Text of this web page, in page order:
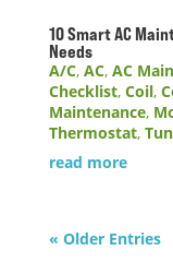
10 Smart AC
Needs
A/C, AC, AC
Checklist, Coil,
Maintenance,
Thermostat,
read more
« Older Entries